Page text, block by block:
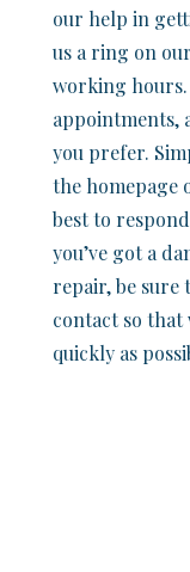
our help in
us a ring on
working hours.
appointments,
you prefer.
the homepage
best to
you’ve got a
repair, be sure
contact so that
quickly as